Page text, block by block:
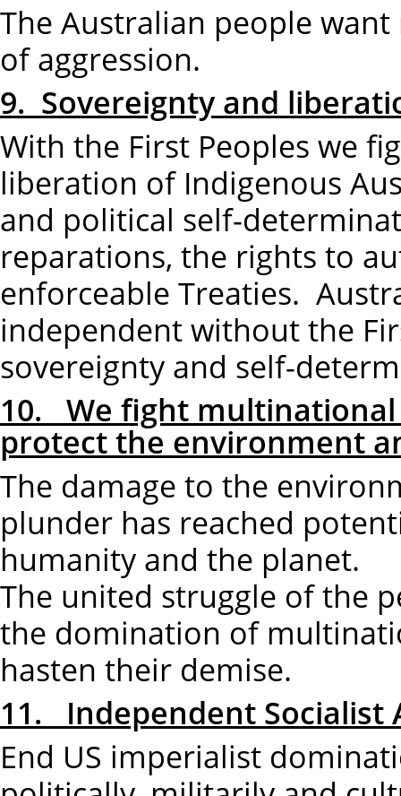
The Australian people
of aggression.
9. Sovereignty and
With the First Peoples we
liberation of Indigenous
and political self-
reparations, the rights to
enforceable Treaties.
independent without the
sovereignty and self-
10. We fight
protect the environment
The damage to the
plunder has reached
humanity and the planet.
The united struggle of the
the domination of
hasten their demise.
11. Independent Socialist
End US imperialist